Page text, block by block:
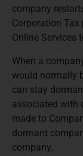
company
Corporation Tax
Online Services
When a
would normally
can stay
associated with
made to
dormant
company.